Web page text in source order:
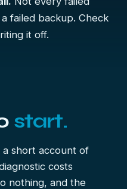
failed backup. Check
it off.
start.
short account of
costs
nothing, and the